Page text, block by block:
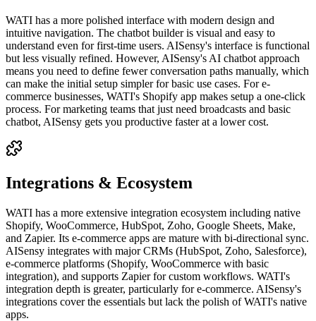
WATI has a more polished interface with modern design and
intuitive navigation. The chatbot builder is visual and easy to
understand even for first-time users. AISensy's interface is functional
but less visually refined. However, AISensy's AI chatbot approach
means you need to define fewer conversation paths manually, which
can make the initial setup simpler for basic use cases. For e-
commerce businesses, WATI's Shopify app makes setup a one-click
process. For marketing teams that just need broadcasts and basic
chatbot, AISensy gets you productive faster at a lower cost.
Integrations & Ecosystem
WATI has a more extensive integration ecosystem including native
Shopify, WooCommerce, HubSpot, Zoho, Google Sheets, Make,
and Zapier. Its e-commerce apps are mature with bi-directional sync.
AISensy integrates with major CRMs (HubSpot, Zoho, Salesforce),
e-commerce platforms (Shopify, WooCommerce with basic
integration), and supports Zapier for custom workflows. WATI's
integration depth is greater, particularly for e-commerce. AISensy's
integrations cover the essentials but lack the polish of WATI's native
apps.